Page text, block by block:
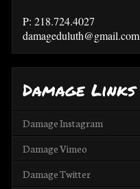
P: 218.724.4027
damageduluth@gmail.com
Damage Links
Damage Instagram
Damage Vimeo
Damage Twitter